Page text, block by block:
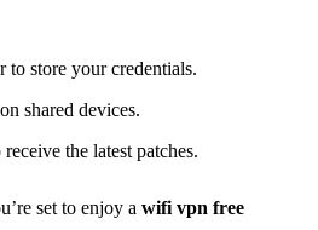
to store your credentials.
shared devices.
the latest patches.
set to enjoy a wifi vpn free